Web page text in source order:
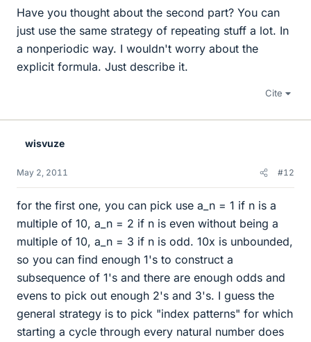
Have you thought about the second part? You can
just use the same strategy of repeating stuff a lot. In
a nonperiodic way. I wouldn't worry about the
explicit formula. Just describe it.
Cite
wisvuze
May 2, 2011 #12
for the first one, you can pick use a_n = 1 if n is a
multiple of 10, a_n = 2 if n is even without being a
multiple of 10, a_n = 3 if n is odd. 10x is unbounded,
so you can find enough 1's to construct a
subsequence of 1's and there are enough odds and
evens to pick out enough 2's and 3's. I guess the
general strategy is to pick "index patterns" for which
starting a cycle through every natural number does